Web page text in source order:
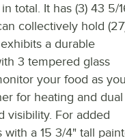
total. It has (3) 43 5/
collectively hold
a durable
3 tempered glass
your food as you
for heating and dual
visibility. For added
a 15 3/4" tall